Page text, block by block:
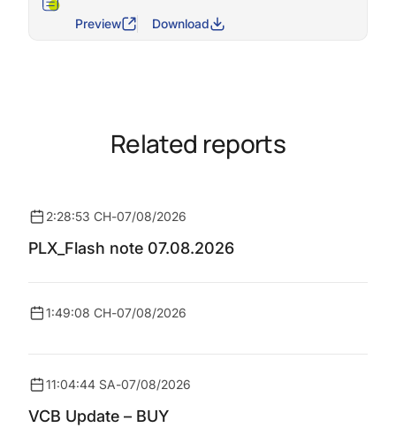
Preview Download
Related reports
2:28:53 CH-07/08/2026
PLX_Flash note 07.08.2026
1:49:08 CH-07/08/2026
11:04:44 SA-07/08/2026
VCB Update – BUY